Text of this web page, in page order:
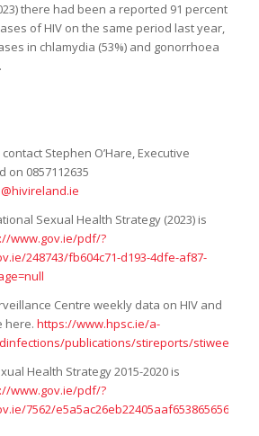
there had been a reported 91 percent
of HIV on the same period last year,
in chlamydia (53%) and gonorrhoea
Stephen O’Hare, Executive
on 0857112635
Sexual Health Strategy (2023) is
www.gov.ie/pdf/?
248743/fb604c71-d193-4dfe-af87-
Centre weekly data on HIV and
here. https://www.hpsc.ie/a-
publications/stireports/
Health Strategy 2015-2020 is
www.gov.ie/pdf/?
7562/